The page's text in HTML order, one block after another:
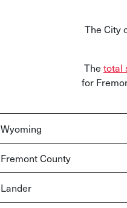
The City
The total
for
Wyoming
Fremont County
Lander